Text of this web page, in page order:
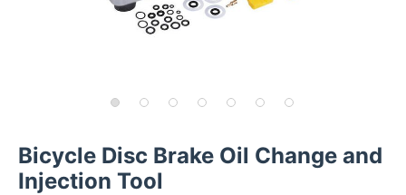
Bicycle Disc Brake Oil Change and
Injection Tool